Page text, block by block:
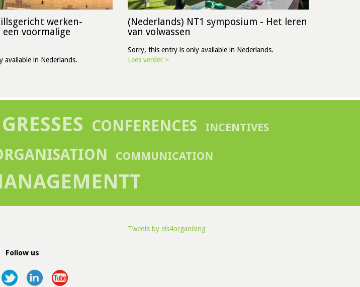
werken-
voormalige
available in Nederlands.
(Nederlands) NT1 symposium - Het leren
van volwassen
Sorry, this entry is only available in Nederlands.
Lees verder >
CONFERENCES INCENTIVES
COMMUNICATION
Follow us
Tweets by els4organising